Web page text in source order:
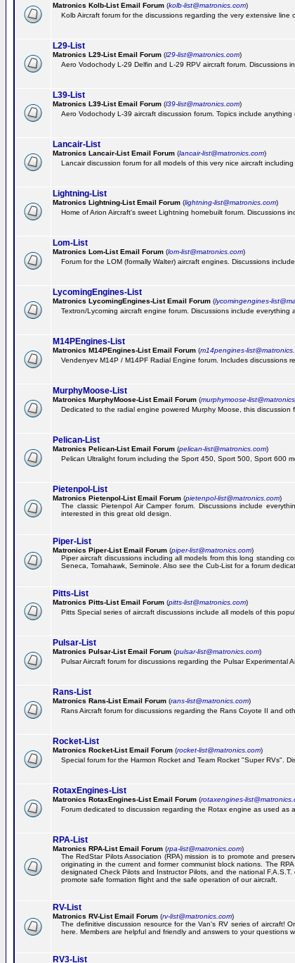
Matronics Kolb-List Email Forum (kolb-list@matronics.com)
Kolb Aircraft forum for the discussions regarding the very extensive line
L29-List
Matronics L29-List Email Forum (l29-list@matronics.com)
Aero Vodochody L-29 Delfin and L-29 RPV aircraft forum. Discussions
L39-List
Matronics L39-List Email Forum (l39-list@matronics.com)
Aero Vodochody L-39 aircraft discussion forum. Topics include anything
Lancair-List
Matronics Lancair-List Email Forum (lancair-list@matronics.com)
Lancair discussion forum for all models of this very nice aircraft
Lightning-List
Matronics Lightning-List Email Forum (lightning-list@matronics.com)
Home of Arion Aircraft's sweet Lightning homebuilt forum. Discussions
Lom-List
Matronics Lom-List Email Forum (lom-list@matronics.com)
Forum for the LOM (formally Walter) aircraft engines. Discussions
LycomingEngines-List
Matronics LycomingEngines-List Email Forum (lycomingengines-
Textron/Lycoming aircraft engine forum. Discussions include
M14PEngines-List
Matronics M14PEngines-List Email Forum (m14pengines-
Vendenyev M14P / M14PF Radial Engine forum. Includes discussions
MurphyMoose-List
Matronics MurphyMoose-List Email Forum (murphymoose-
Dedicated to the radial engine powered Murphy Moose, this
Pelican-List
Matronics Pelican-List Email Forum (pelican-list@matronics.com)
Pelican Ultralight forum including the Sport 450, Sport 500, Sport 600
Pietenpol-List
Matronics Pietenpol-List Email Forum (pietenpol-list@matronics.com)
The classic Pietenpol Air Camper forum. Discussions include
interested in this great old design.
Piper-List
Matronics Piper-List Email Forum (piper-list@matronics.com)
Piper aircraft discussions including all models from this long standing
Seneca, Tomahawk, Seminole. Also see the Cub-List for a forum
Pitts-List
Matronics Pitts-List Email Forum (pitts-list@matronics.com)
Pitts Special series of aircraft discussions include all models of this
Pulsar-List
Matronics Pulsar-List Email Forum (pulsar-list@matronics.com)
Pulsar Aircraft forum for discussions regarding the Pulsar Experimental
Rans-List
Matronics Rans-List Email Forum (rans-list@matronics.com)
Rans Aircraft forum for discussions regarding the Rans Coyote II and
Rocket-List
Matronics Rocket-List Email Forum (rocket-list@matronics.com)
Special forum for the Harmon Rocket and Team Rocket "Super RVs".
RotaxEngines-List
Matronics RotaxEngines-List Email Forum (rotaxengines-
Forum dedicated to discussion regarding the Rotax engine as used as
RPA-List
Matronics RPA-List Email Forum (rpa-list@matronics.com)
The RedStar Pilots Association (RPA) mission is to promote and
originating in the current and former communist block nations. The
designated Check Pilots and Instructor Pilots, and the national
promote safe formation flight and the safe operation of our aircraft.
RV-List
Matronics RV-List Email Forum (rv-list@matronics.com)
The definitive discussion resource for the Van's RV series of aircraft!
here. Members are helpful and friendly and answers to your questions
RV3-List